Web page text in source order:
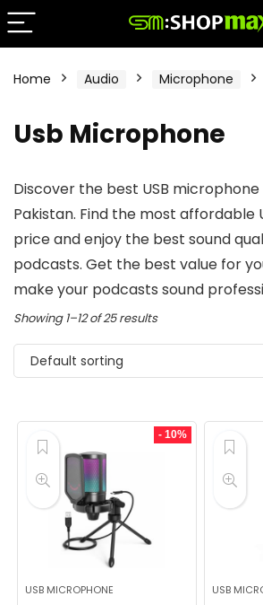
Home Audio Microphone
Usb Microphone
Discover the best USB
Pakistan. Find the most affordable
price and enjoy the best sound
podcasts. Get the best value for
make your podcasts sound
Showing 1–12 of 25 results
Default sorting
- 10%
USB MICROPHONE USB